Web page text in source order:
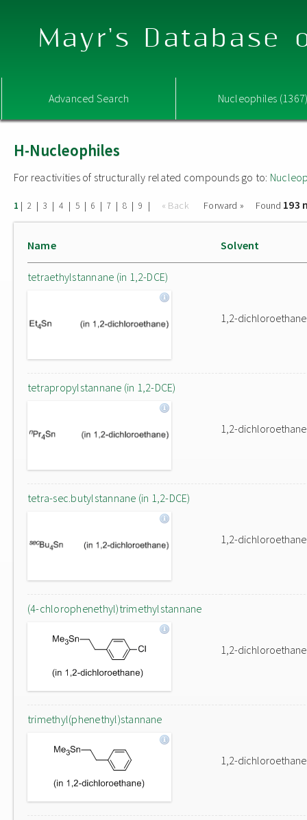
Mayr's Database
Advanced Search Nucleophiles
H-Nucleophiles
For reactivities of structurally related compounds go to:
1 | 2 | 3 | 4 | 5 | 6 | 7 | 8 | 9 | « Back Forward » Found 193
Name Solvent
tetraethylstannane (in 1,2-DCE)
1,2-dichloroethane
tetrapropylstannane (in 1,2-DCE)
1,2-dichloroethane
tetra-sec.butylstannane (in 1,2-DCE)
1,2-dichloroethane
(4-chlorophenethyl)trimethylstannane
1,2-dichloroethane
trimethyl(phenethyl)stannane
1,2-dichloroethane